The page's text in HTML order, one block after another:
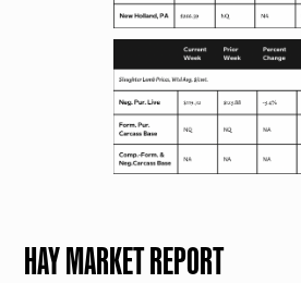
HAY MARKET REPORT